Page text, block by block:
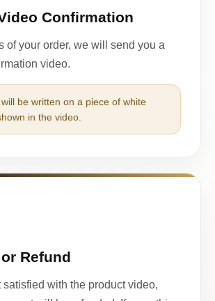
Confirmation
of your order, we will send you a
video.
be written on a piece of white
in the video.
Refund
satisfied with the product video,